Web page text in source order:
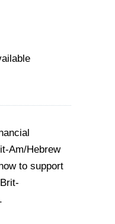
Am/Hebrew
to support